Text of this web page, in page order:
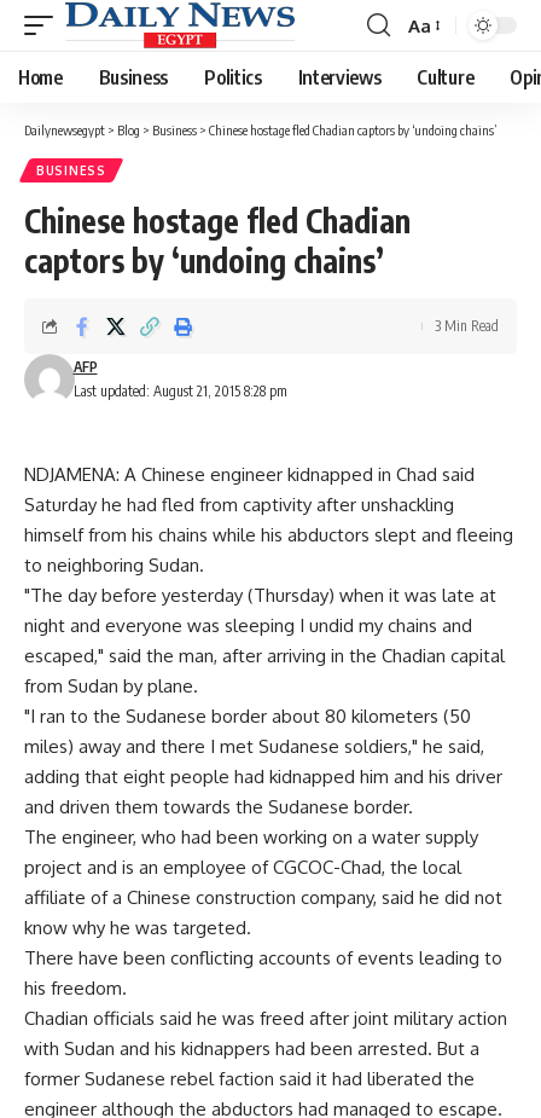
Font
Resizer
Aa
Home Business Politics Interviews Culture
Dailynewsegypt > Blog > Business > Chinese hostage fled Chadian captors by ‘undoing chains’
BUSINESS
Chinese hostage fled Chadian
captors by ‘undoing chains’
Last updated: August 21, 2015 8:28 pm
AFP
3 Min Read
NDJAMENA: A Chinese engineer kidnapped in Chad said
Saturday he had fled from captivity after unshackling
himself from his chains while his abductors slept and fleeing
to neighboring Sudan.
"The day before yesterday (Thursday) when it was late at
night and everyone was sleeping I undid my chains and
escaped," said the man, after arriving in the Chadian capital
from Sudan by plane.
"I ran to the Sudanese border about 80 kilometers (50
miles) away and there I met Sudanese soldiers," he said,
adding that eight people had kidnapped him and his driver
and driven them towards the Sudanese border.
The engineer, who had been working on a water supply
project and is an employee of CGCOC-Chad, the local
affiliate of a Chinese construction company, said he did not
know why he was targeted.
There have been conflicting accounts of events leading to
his freedom.
Chadian officials said he was freed after joint military action
with Sudan and his kidnappers had been arrested. But a
former Sudanese rebel faction said it had liberated the
engineer although the abductors had managed to escape.